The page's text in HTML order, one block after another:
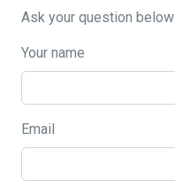
Ask your question below
Your name
Email